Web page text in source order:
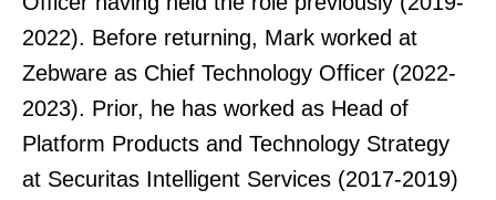
2022). Before returning, Mark worked at
Zebware as Chief Technology Officer (2022-
2023). Prior, he has worked as Head of
Platform Products and Technology Strategy
at Securitas Intelligent Services (2017-2019)